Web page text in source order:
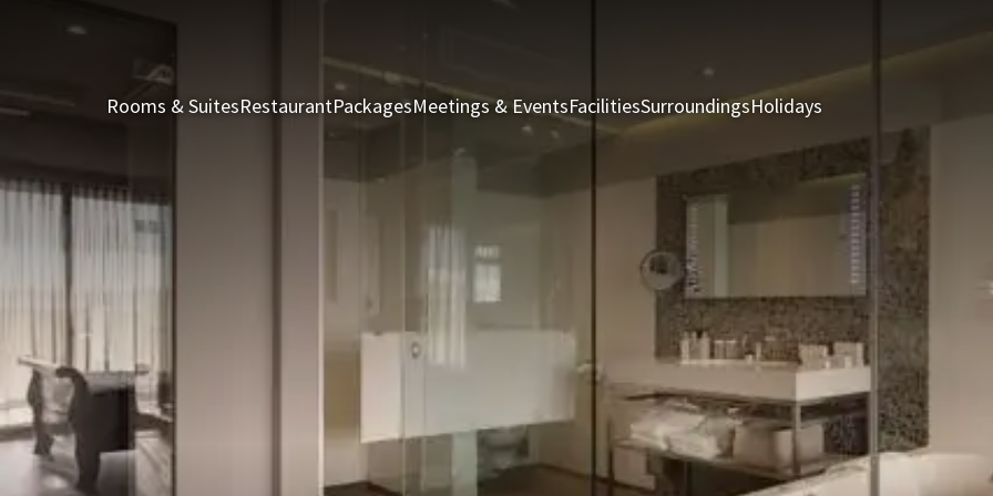
Rooms & SuitesRestaurantPackagesMeetings & EventsFacilitiesSurroundingsHolidays